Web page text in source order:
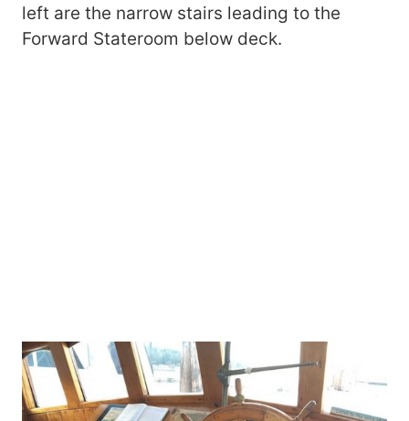
left are the narrow stairs leading to the
Forward Stateroom below deck.